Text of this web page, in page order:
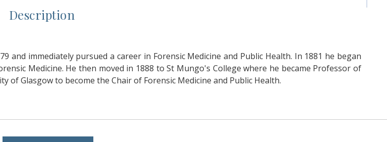
Description
and immediately pursued a career in Forensic Medicine and Public Health. In 1881 he began
Medicine. He then moved in 1888 to St Mungo's College where he became Professor of
of Glasgow to become the Chair of Forensic Medicine and Public Health.